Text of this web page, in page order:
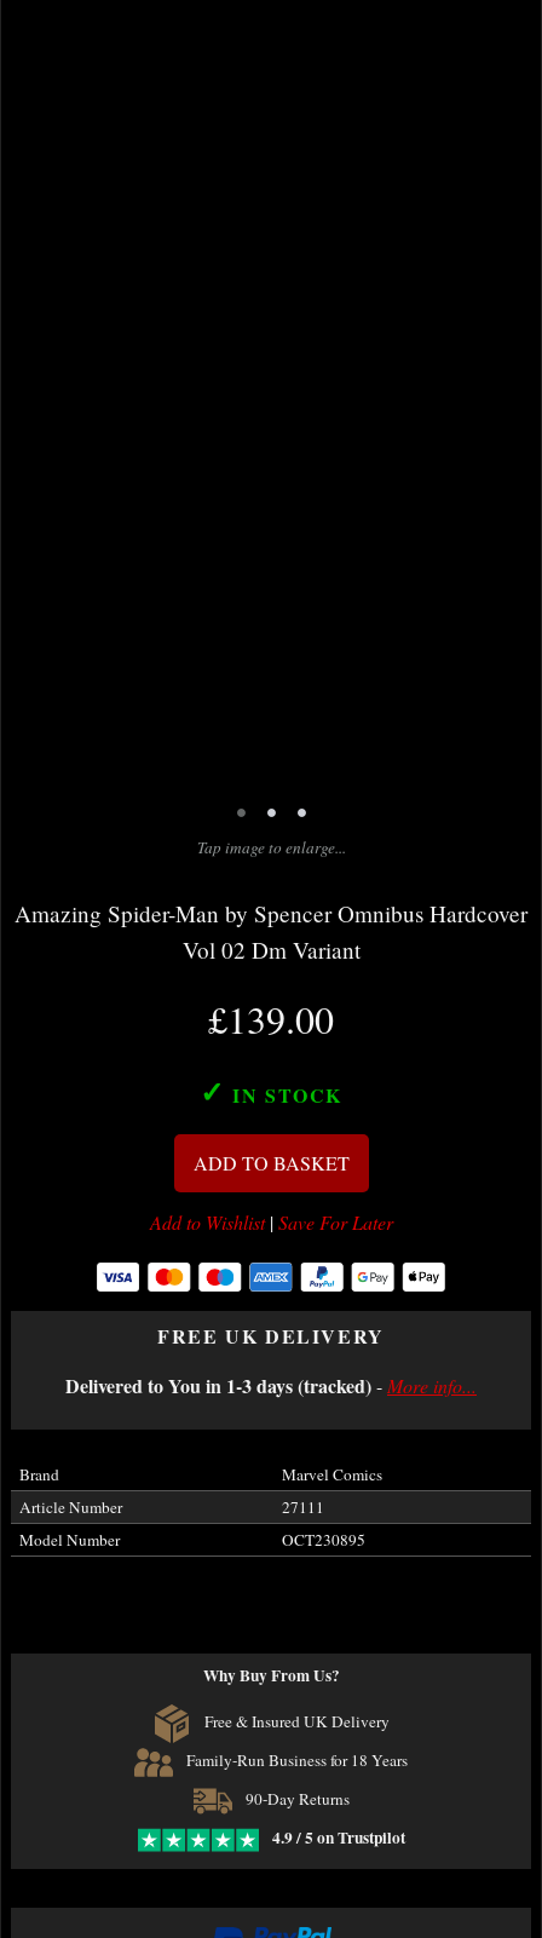
• • •
Tap image to enlarge...
Amazing Spider-Man by Spencer Omnibus Hardcover
Vol 02 Dm Variant
£139.00
✓ IN STOCK
ADD TO BASKET
Add to Wishlist|Save For Later
FREE UK DELIVERY
Delivered to You in 1-3 days (tracked)- More info...
Brand
Marvel Comics
Article Number
27111
Model Number
OCT230895
Why Buy From Us?
Free & Insured UK Delivery
Family-Run Business for 18 Years
90-Day Returns
4.9 / 5 on Trustpilot